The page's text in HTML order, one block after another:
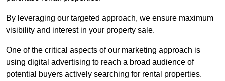
By leveraging our targeted approach, we ensure maximum
visibility and interest in your property sale.
One of the critical aspects of our marketing approach is
using digital advertising to reach a broad audience of
potential buyers actively searching for rental properties.